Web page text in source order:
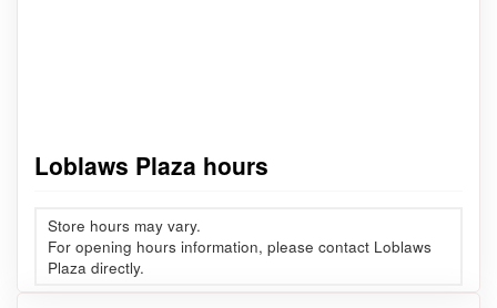
Loblaws Plaza hours
Store hours may vary.
For opening hours information, please contact Loblaws
Plaza directly.